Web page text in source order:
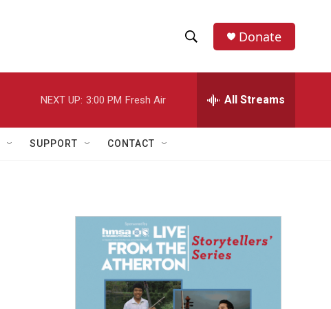
h
w
a
r
h
e
h
Donate
NEXT UP: 3:00 PM Fresh Air All Streams
SUPPORT CONTACT